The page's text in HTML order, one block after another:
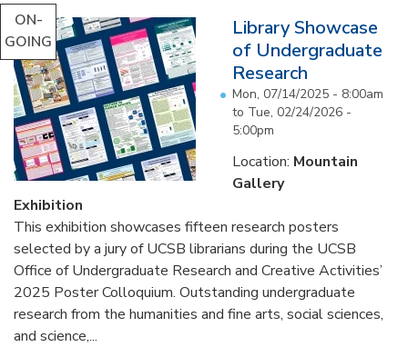
ON-
GOING
Library Showcase
of Undergraduate
Research
Mon, 07/14/2025 - 8:00am
to Tue, 02/24/2026 -
5:00pm
Location: Mountain
Gallery
Exhibition
This exhibition showcases fifteen research posters
selected by a jury of UCSB librarians during the UCSB
Office of Undergraduate Research and Creative Activities’
2025 Poster Colloquium. Outstanding undergraduate
research from the humanities and fine arts, social sciences,
and science,...